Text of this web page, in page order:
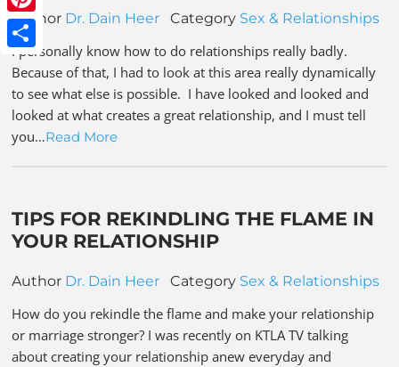
Pinterest
Share
Author Dr. Dain Heer Category Sex & Relationships
I personally know how to do relationships really badly.
Because of that, I had to look at this area really dynamically
to see what else is possible. I have looked and looked and
looked at what creates a great relationship, and I must tell
you…Read More
TIPS FOR REKINDLING THE FLAME IN
YOUR RELATIONSHIP
Author Dr. Dain Heer Category Sex & Relationships
How do you rekindle the flame and make your relationship
or marriage stronger? I was recently on KTLA TV talking
about creating your relationship anew everyday and